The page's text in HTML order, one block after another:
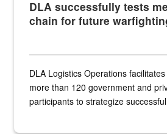
DLA successfully tests
chain for future
DLA Logistics Operations
more than 120 government and
participants to strategize